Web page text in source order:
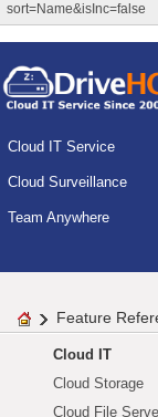
sort=Name&isInc=false
Cloud IT Service
Cloud Surveillance
Team Anywhere
Feature
Cloud IT
Cloud Storage
Cloud File